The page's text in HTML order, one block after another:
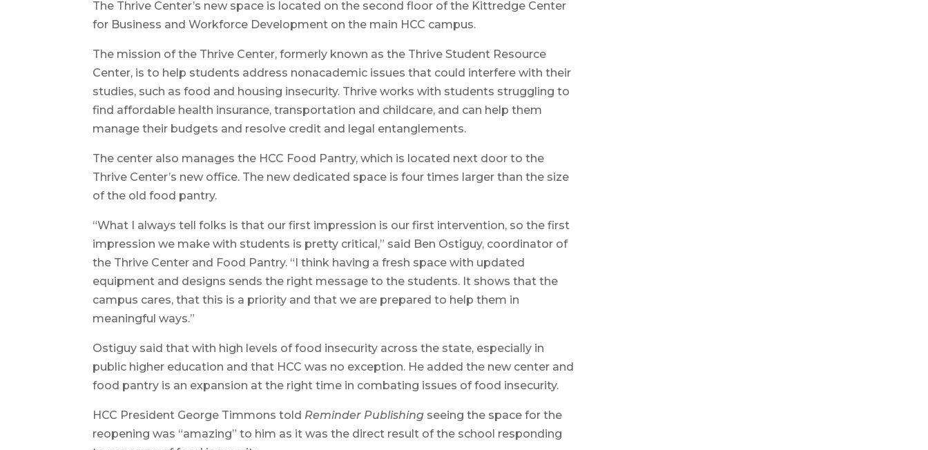
The Thrive Center’s new space is located on the second floor of the Kittredge Center
for Business and Workforce Development on the main HCC campus.
The mission of the Thrive Center, formerly known as the Thrive Student Resource
Center, is to help students address nonacademic issues that could interfere with their
studies, such as food and housing insecurity. Thrive works with students struggling to
find affordable health insurance, transportation and childcare, and can help them
manage their budgets and resolve credit and legal entanglements.
The center also manages the HCC Food Pantry, which is located next door to the
Thrive Center’s new office. The new dedicated space is four times larger than the size
of the old food pantry.
“What I always tell folks is that our first impression is our first intervention, so the first
impression we make with students is pretty critical,” said Ben Ostiguy, coordinator of
the Thrive Center and Food Pantry. “I think having a fresh space with updated
equipment and designs sends the right message to the students. It shows that the
campus cares, that this is a priority and that we are prepared to help them in
meaningful ways.”
Ostiguy said that with high levels of food insecurity across the state, especially in
public higher education and that HCC was no exception. He added the new center and
food pantry is an expansion at the right time in combating issues of food insecurity.
HCC President George Timmons told Reminder Publishing seeing the space for the
reopening was “amazing” to him as it was the direct result of the school responding